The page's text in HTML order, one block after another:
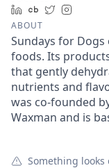
LinkedIn
Crunchbase
Twitter
ABOUT
Sundays for
foods. Its
that gently
nutrients and
was co-founded
Waxman and is
Something looks